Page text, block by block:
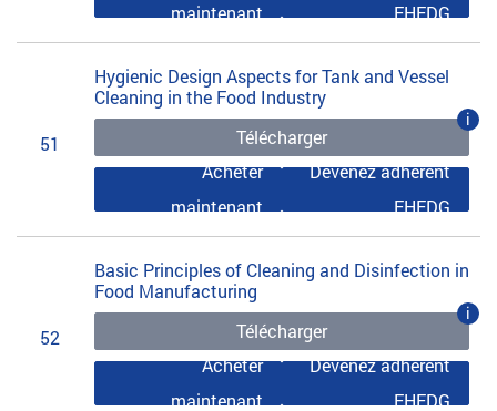
maintenant
EHEDG
51
Hygienic Design Aspects for Tank and Vessel
Cleaning in the Food Industry
Télécharger
i
Acheter
maintenant
Devenez adhérent
EHEDG
52
Basic Principles of Cleaning and Disinfection in
Food Manufacturing
Télécharger
i
Acheter
maintenant
Devenez adhérent
EHEDG